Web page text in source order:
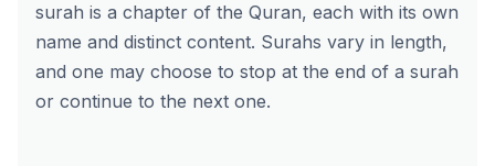
surah is a chapter of the Quran, each with its own
name and distinct content. Surahs vary in length,
and one may choose to stop at the end of a surah
or continue to the next one.